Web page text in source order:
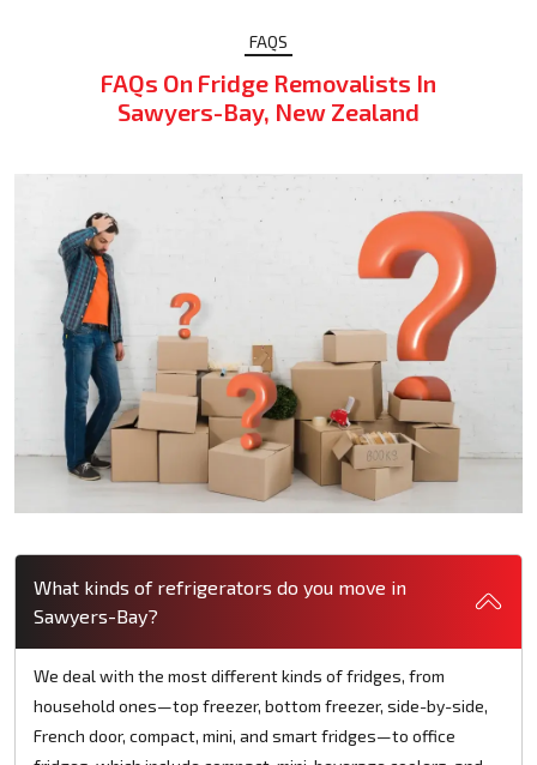
FAQS
FAQs On Fridge Removalists In
Sawyers-Bay, New Zealand
What kinds of refrigerators do you move in
Sawyers-Bay?
We deal with the most different kinds of fridges, from
household ones—top freezer, bottom freezer, side-by-side,
French door, compact, mini, and smart fridges—to office